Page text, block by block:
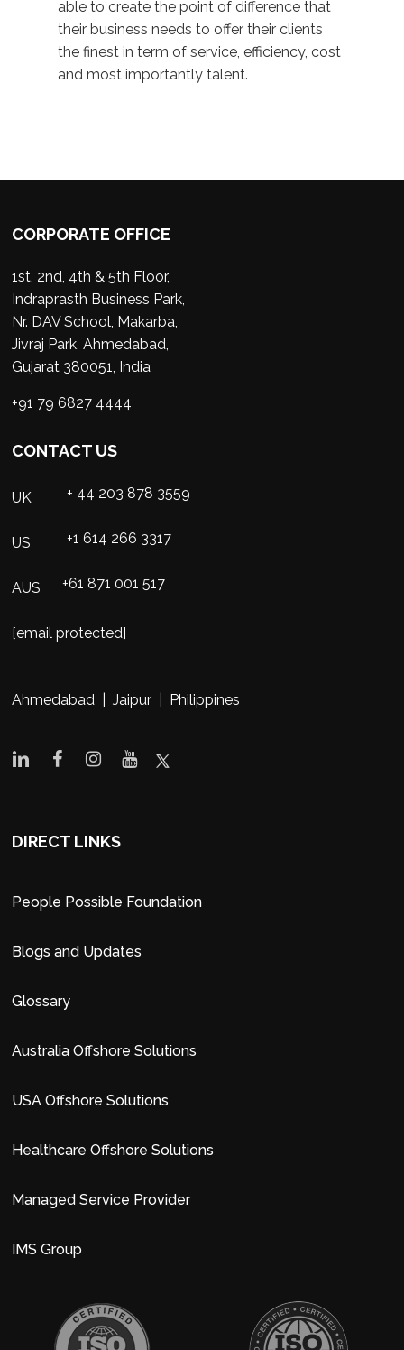
able to create the point of difference that
their business needs to offer their clients
the finest in term of service, efficiency, cost
and most importantly talent.
CORPORATE OFFICE
1st, 2nd, 4th & 5th Floor,
Indraprasth Business Park,
Nr. DAV School, Makarba,
Jivraj Park, Ahmedabad,
Gujarat 380051, India
+91 79 6827 4444
CONTACT US
UK + 44 203 878 3559
US +1 614 266 3317
AUS +61 871 001 517
[email protected]
Ahmedabad | Jaipur | Philippines
DIRECT LINKS
People Possible Foundation
Blogs and Updates
Glossary
Australia Offshore Solutions
USA Offshore Solutions
Healthcare Offshore Solutions
Managed Service Provider
IMS Group